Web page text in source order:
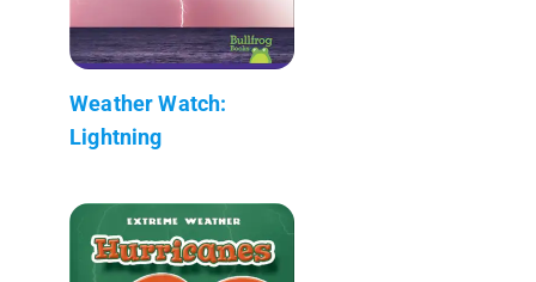
Weather Watch:
Lightning